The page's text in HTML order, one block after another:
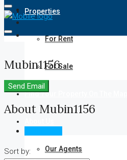
Properties
For Rent
For Sale
Find Your Property On The Map
Our Agents
Mubin1156
Send Email
About Mubin1156
Sort by: